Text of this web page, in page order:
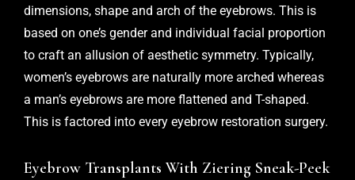
dimensions, shape and arch of the eyebrows. This is
based on one’s gender and individual facial proportion
to craft an allusion of aesthetic symmetry. Typically,
women’s eyebrows are naturally more arched whereas
a man’s eyebrows are more flattened and T-shaped.
This is factored into every eyebrow restoration surgery.
Eyebrow Transplants With Ziering Sneak-Peek